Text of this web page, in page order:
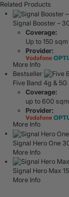
Related Products
Signal Booster –
Coverage:
Up to 150 sqm
Provider:
More Info
Bestseller
Five Band 4g &
Coverage:
up to 600 sqm
Provider:
More Info
Signal Hero One
More Info
Signal Hero Max
More Info